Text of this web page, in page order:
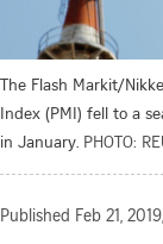
The Flash Markit/
Index (PMI) fell to a
in January. PHOTO:
Published Feb 21,